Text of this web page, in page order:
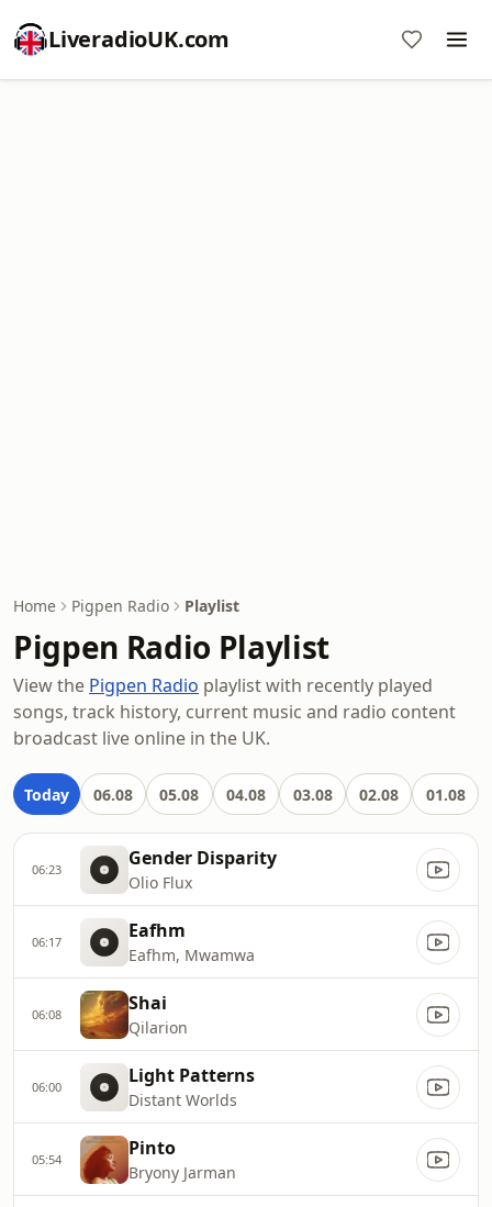
LiveradioUK.com
Home Pigpen Radio Playlist
Pigpen Radio Playlist
View the Pigpen Radio playlist with recently played
songs, track history, current music and radio content
broadcast live online in the UK.
Today 06.08 05.08 04.08 03.08 02.08 01.08
06:23 Gender Disparity
Olio Flux
06:17 Eafhm
Eafhm, Mwamwa
06:08 Shai
Qilarion
06:00 Light Patterns
Distant Worlds
05:54 Pinto
Bryony Jarman